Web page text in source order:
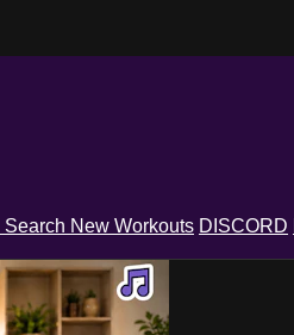
Search New Workouts DISCORD